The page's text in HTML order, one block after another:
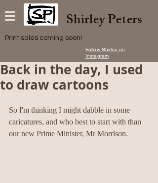
Shirley Peters
Print sales coming soon!
Follow Shirley on
Instagram
Back in the day, I used
to draw cartoons
So I'm thinking I might dabble in some
caricatures, and who best to start with than
our new Prime Minister, Mr Morrison.